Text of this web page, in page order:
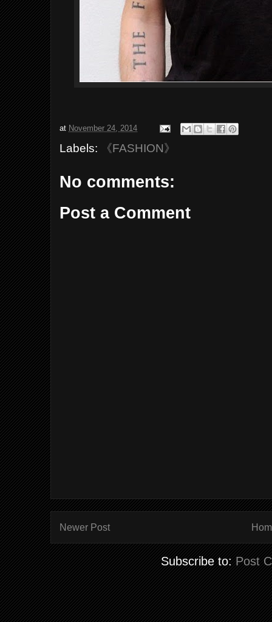
at November 24, 2014
Labels: 《FASHION》
No comments:
Post a Comment
Newer Post
Subscribe to: Post